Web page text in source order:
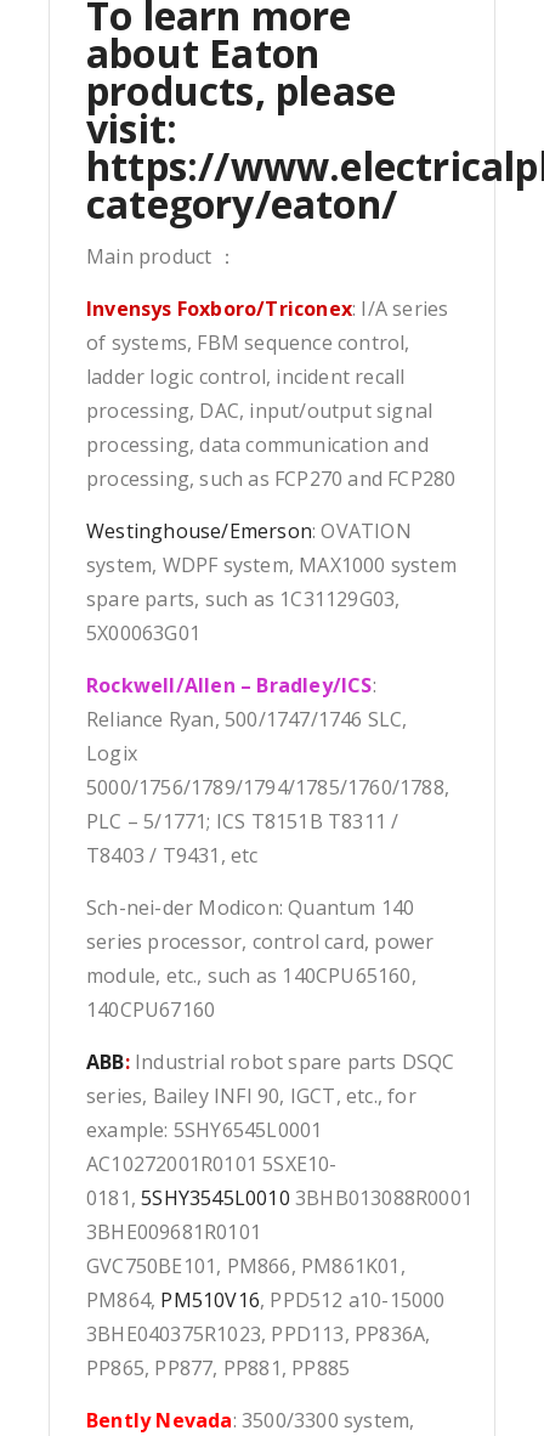
To learn more
about Eaton
products, please
visit:
https://
category/eaton/
Main product ：
Invensys Foxboro/Triconex: I/A series
of systems, FBM sequence control,
ladder logic control, incident recall
processing, DAC, input/output signal
processing, data communication and
processing, such as FCP270 and FCP280
Westinghouse/Emerson: OVATION
system, WDPF system, MAX1000 system
spare parts, such as 1C31129G03,
5X00063G01
Rockwell/Allen – Bradley/ICS:
Reliance Ryan, 500/1747/1746 SLC,
Logix
5000/1756/1789/1794/1785/1760/1788,
PLC – 5/1771; ICS T8151B T8311 /
T8403 / T9431, etc
Sch-nei-der Modicon: Quantum 140
series processor, control card, power
module, etc., such as 140CPU65160,
140CPU67160
ABB:Industrial robot spare parts DSQC
series, Bailey INFI 90, IGCT, etc., for
example: 5SHY6545L0001
AC10272001R0101 5SXE10-
0181,5SHY3545L0010 3BHB013088R0001
3BHE009681R0101
GVC750BE101, PM866, PM861K01,
PM864, PM510V16, PPD512 a10-15000
3BHE040375R1023, PPD113, PP836A,
PP865, PP877, PP881, PP885
Bently Nevada: 3500/3300 system,